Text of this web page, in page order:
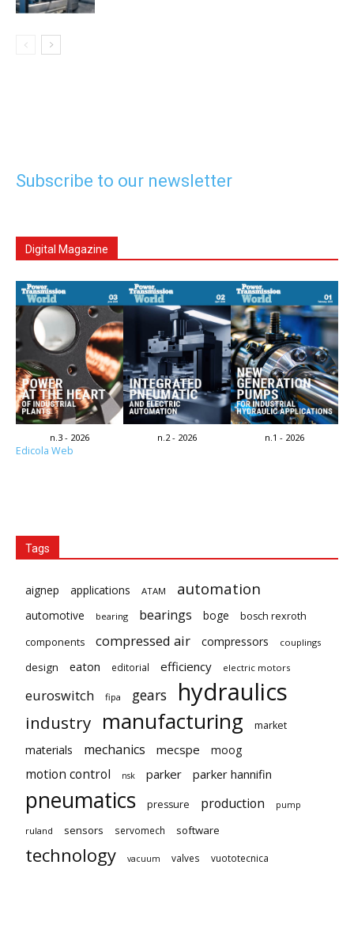
Subscribe to our newsletter
Digital Magazine
n.3 - 2026 n.2 - 2026 n.1 - 2026
Edicola Web
Tags
aignep applications ATAM automation
automotive bearing bearings boge
bosch rexroth
components
compressed air compressors couplings
design eaton editorial efficiency electric motors
euroswitch fipa gears hydraulics
industry manufacturing market
materials mechanics mecspe moog
motion control nsk parker parker hannifin
pneumatics pressure production pump
ruland sensors servomech software
technology vacuum valves vuototecnica